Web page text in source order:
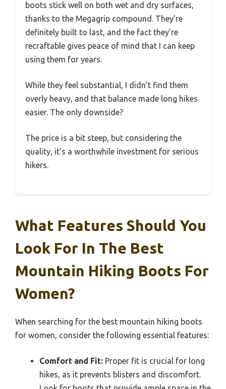
boots stick well on both wet and dry surfaces,
thanks to the Megagrip compound. They’re
definitely built to last, and the fact they’re
recraftable gives peace of mind that I can keep
using them for years.
While they feel substantial, I didn’t find them
overly heavy, and that balance made long hikes
easier. The only downside?
The price is a bit steep, but considering the
quality, it’s a worthwhile investment for serious
hikers.
What Features Should You
Look For In The Best
Mountain Hiking Boots For
Women?
When searching for the best mountain hiking boots
for women, consider the following essential features:
Comfort and Fit: Proper fit is crucial for long
hikes, as it prevents blisters and discomfort.